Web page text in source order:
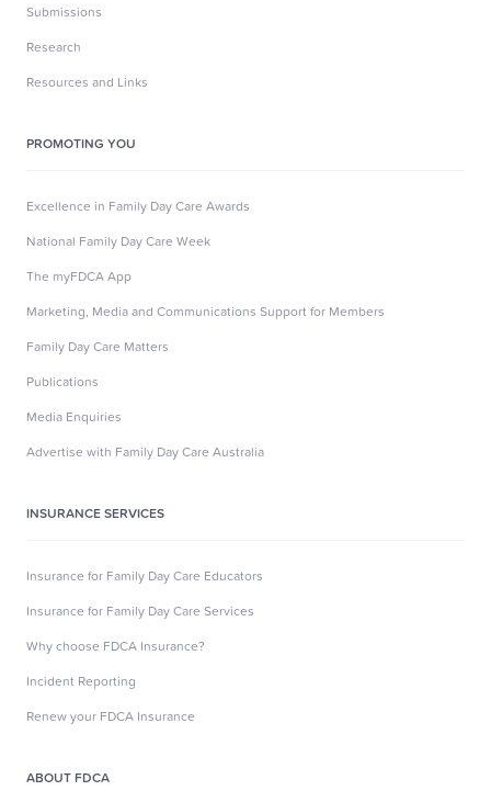
Submissions
Research
Resources and Links
PROMOTING YOU
Excellence in Family Day Care Awards
National Family Day Care Week
The myFDCA App
Marketing, Media and Communications Support for Members
Family Day Care Matters
Publications
Media Enquiries
Advertise with Family Day Care Australia
INSURANCE SERVICES
Insurance for Family Day Care Educators
Insurance for Family Day Care Services
Why choose FDCA Insurance?
Incident Reporting
Renew your FDCA Insurance
ABOUT FDCA